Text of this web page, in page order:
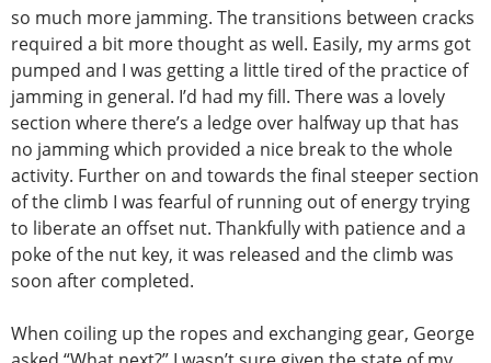
so much more jamming. The transitions between cracks
required a bit more thought as well. Easily, my arms got
pumped and I was getting a little tired of the practice of
jamming in general. I’d had my fill. There was a lovely
section where there’s a ledge over halfway up that has
no jamming which provided a nice break to the whole
activity. Further on and towards the final steeper section
of the climb I was fearful of running out of energy trying
to liberate an offset nut. Thankfully with patience and a
poke of the nut key, it was released and the climb was
soon after completed.
When coiling up the ropes and exchanging gear, George